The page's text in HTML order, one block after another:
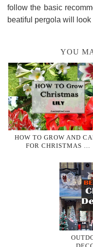
follow the basic
beatiful pergola will
YOU
HOW TO GROW AND
FOR CHRISTMAS …